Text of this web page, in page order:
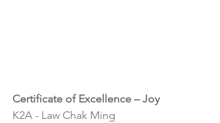
Certificate of Excellence – Joy
K2A - Law Chak Ming